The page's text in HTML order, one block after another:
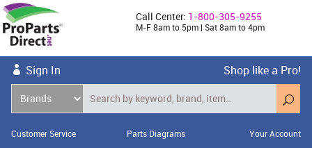
Call Center: 1-800-305-9255
M-F 8am to 5pm | Sat 8am to 4pm
Sign In Shop like a Pro!
Customer Service Parts Diagrams Your Account